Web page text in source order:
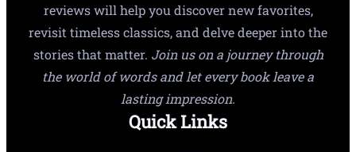
reviews will help you discover new favorites,
revisit timeless classics, and delve deeper into the
stories that matter. Join us on a journey through
the world of words and let every book leave a
lasting impression.
Quick Links